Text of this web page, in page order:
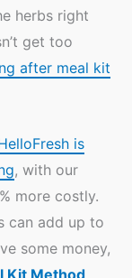
herbs right
get too
after meal kit
is
, with our
more costly.
can add up to
some money,
Kit Method